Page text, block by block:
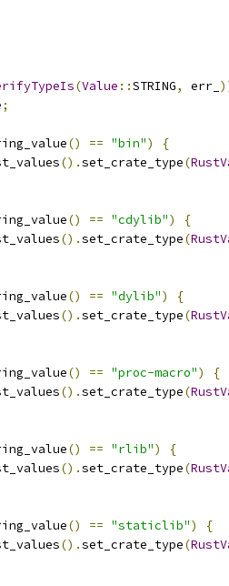
(Value ::STRING, err_
;
() == "bin")
{
().set_crate_type(
() == "cdylib")
{
().set_crate_type(
() == "dylib")
{
().set_crate_type(
() == "proc-macro")
{
().set_crate_type(
() == "rlib")
{
().set_crate_type(
() == "staticlib")
{
().set_crate_type(